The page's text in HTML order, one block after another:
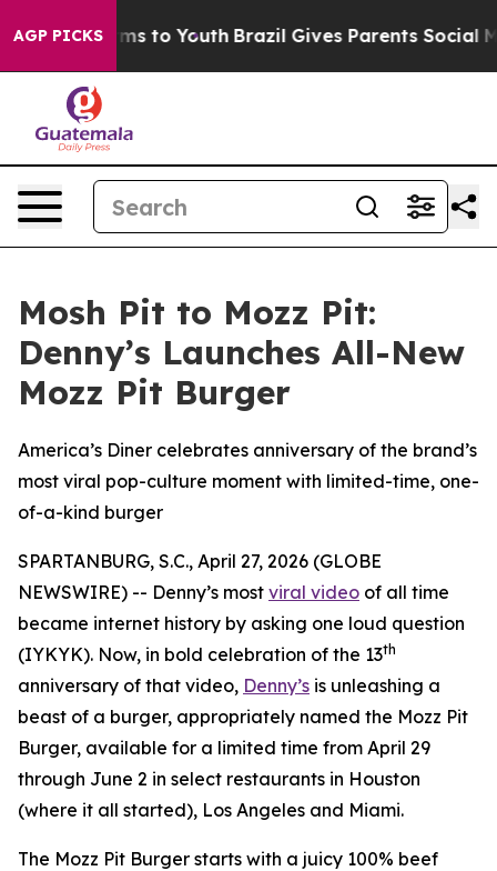
AGP PICKS
Harms to Youth Brazil Gives Parents Social
Mosh Pit to Mozz Pit:
Denny’s Launches All-New
Mozz Pit Burger
America’s Diner celebrates anniversary of the brand’s
most viral pop-culture moment with limited-time, one-
of-a-kind burger
SPARTANBURG, S.C., April 27, 2026 (GLOBE
NEWSWIRE) -- Denny’s most viral video of all time
became internet history by asking one loud question
(IYKYK). Now, in bold celebration of the 13th
anniversary of that video, Denny’s is unleashing a
beast of a burger, appropriately named the Mozz Pit
Burger, available for a limited time from April 29
through June 2 in select restaurants in Houston
(where it all started), Los Angeles and Miami.
The Mozz Pit Burger starts with a juicy 100% beef